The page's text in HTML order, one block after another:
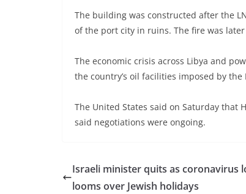
The building was constructed after the
of the port city in ruins. The fire was
The economic crisis across Libya and
the country’s oil facilities imposed by
The United States said on Saturday that
said negotiations were ongoing.
Israeli minister quits as coronavirus
looms over Jewish holidays